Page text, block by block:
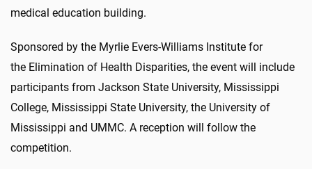
medical education building.
Sponsored by the Myrlie Evers-Williams Institute for
the Elimination of Health Disparities, the event will include
participants from Jackson State University, Mississippi
College, Mississippi State University, the University of
Mississippi and UMMC. A reception will follow the
competition.